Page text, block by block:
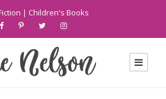
| Children's Books